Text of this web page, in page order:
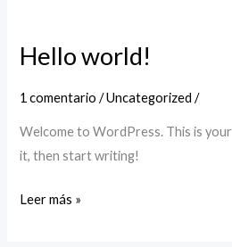
Hello world!
1 comentario /Uncategorized /
Welcome to WordPress. This is
it, then start writing!
Hello
Leer más »